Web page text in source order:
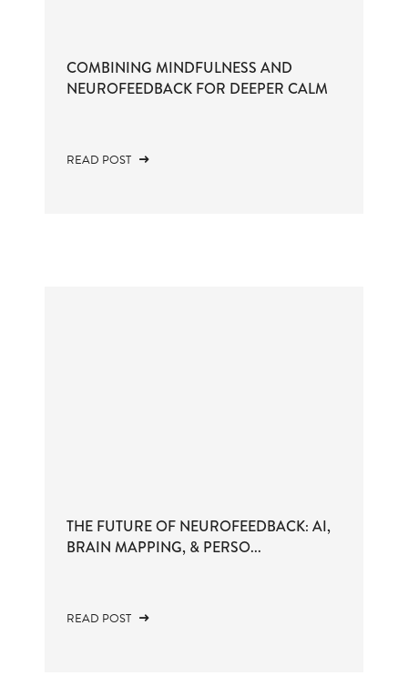
COMBINING MINDFULNESS AND
NEUROFEEDBACK FOR DEEPER CALM
READ POST
THE FUTURE OF NEUROFEEDBACK: AI,
BRAIN MAPPING, & PERSO...
READ POST